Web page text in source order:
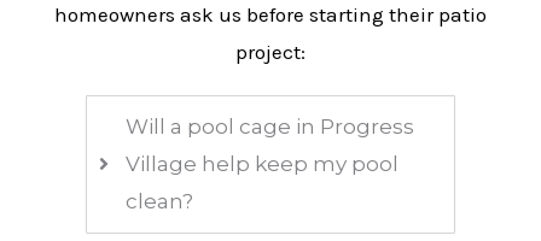
homeowners ask us before starting their patio
project:
Will a pool cage in Progress
Village help keep my pool
clean?